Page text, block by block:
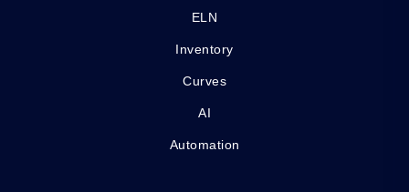
ELN
Inventory
Curves
AI
Automation